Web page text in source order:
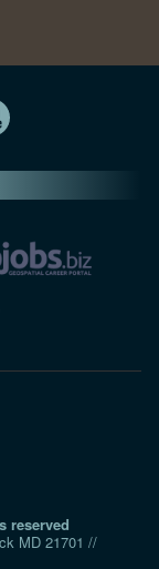
reserved
MD 21701 //